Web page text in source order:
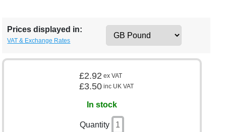
Prices displayed in:
VAT & Exchange Rates
£2.92 ex VAT
£3.50 inc UK VAT
In stock
Quantity